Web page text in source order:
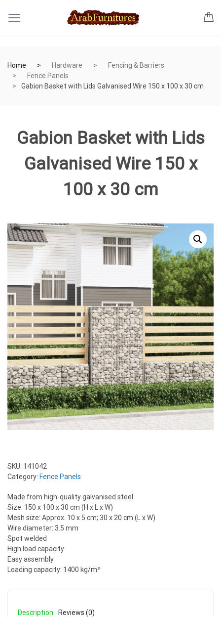
Home Hardware
Fencing & Barriers
Fence Panels
Gabion Basket with Lids Galvanised Wire 150 x 100 x 30 cm
Gabion Basket with Lids
Galvanised Wire 150 x
100 x 30 cm
SKU: 141042
Category: Fence Panels
Made from high-quality galvanised steel
Size: 150 x 100 x 30 cm (H x L x W)
Mesh size: Approx. 10 x 5 cm; 30 x 20 cm (L x W)
Wire diameter: 3.5 mm
Spot welded
High load capacity
Easy assembly
Loading capacity: 1400 kg/m³
Description Reviews (0)